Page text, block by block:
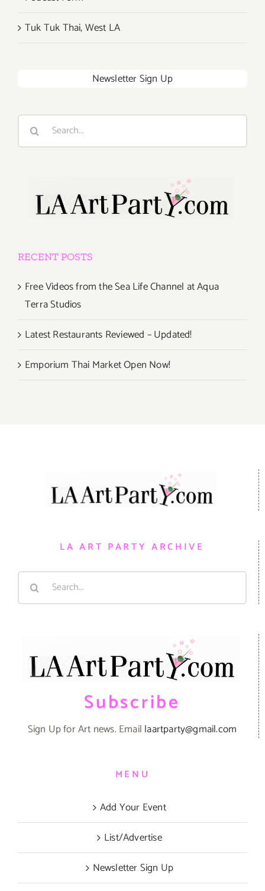
Tuk Tuk Thai, West LA
Newsletter Sign Up
Search
RECENT POSTS
Free Videos from the Sea Life Channel at Aqua
Terra Studios
Latest Restaurants Reviewed – Updated!
Emporium Thai Market Open Now!
LA ART PARTY ARCHIVE
Search
Subscribe
Sign Up for Art news. Email laartparty@gmail.com
MENU
Add Your Event
List/Advertise
Newsletter Sign Up